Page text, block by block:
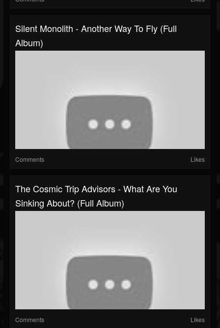
Silent Monolith - Another Way To Fly (Full
Album)
Comments Likes
The Cosmic Trip Advisors - What Are You
Sinking About? (Full Album)
Comments Likes